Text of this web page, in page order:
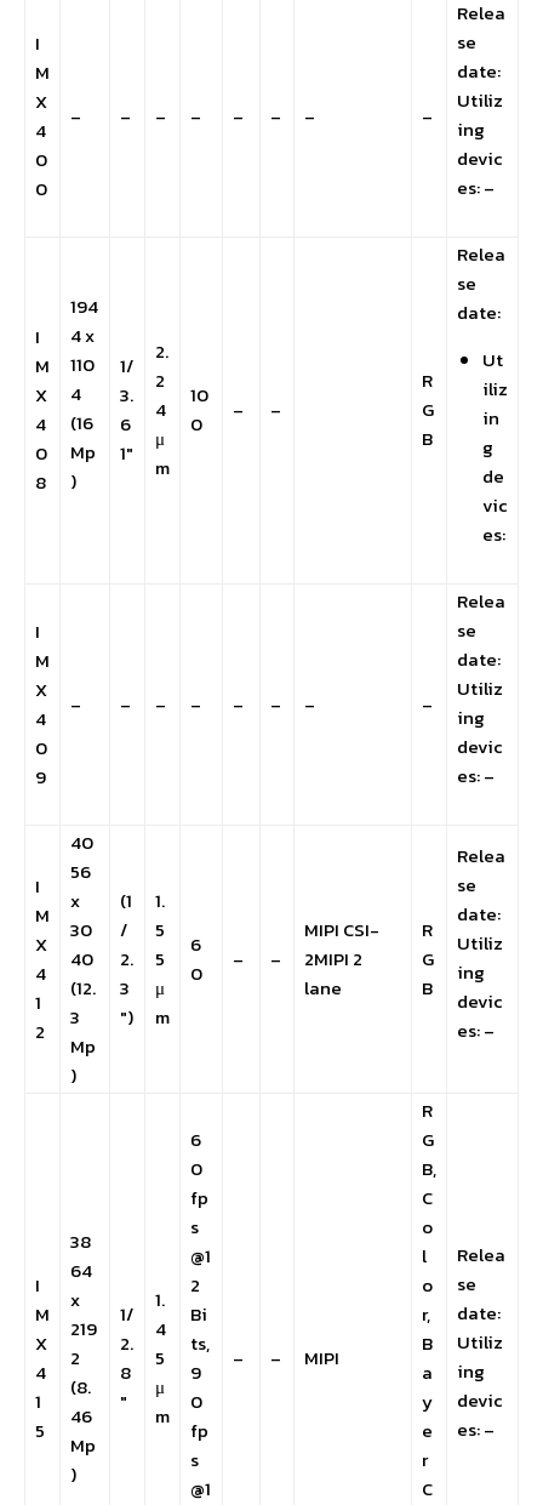
I
M
X
4
0
0
– – – – – – – –
Relea
se
date:
Utiliz
ing
devic
es: –
I
M
X
4
0
8
194
4 x
110
4
(16
Mp
)
1/
3.
6
1″
2.
2
4
μ
m
10
0
– –
R
G
B
Relea
se
date:
Ut
iliz
in
g
de
vic
es:
I
M
X
4
0
9
– – – – – – – –
Relea
se
date:
Utiliz
ing
devic
es: –
I
M
X
4
1
2
40
56
x
30
40
(12.
3
Mp
)
(1
/
2.
3
″)
1.
5
5
μ
m
6
0
– –
MIPI CSI-
2MIPI 2
lane
R
G
B
Relea
se
date:
Utiliz
ing
devic
es: –
I
M
X
4
1
5
38
64
x
219
2
(8.
46
Mp
)
1/
2.
8
″
1.
4
5
μ
m
6
0
fp
s
@1
2
Bi
ts,
9
0
fp
s
@1
– – MIPI
R
G
B,
C
o
l
o
r,
B
a
y
e
r
C
Relea
se
date:
Utiliz
ing
devic
es: –